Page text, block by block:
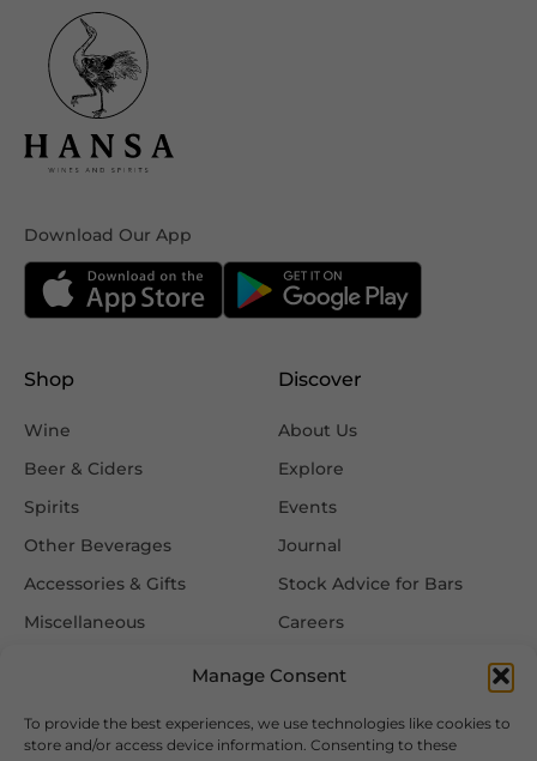
Manage Consent
To provide the best experiences, we use technologies like cookies to
store and/or access device information. Consenting to these
Download Our App
Shop
Wine
Beer & Ciders
Spirits
Other Beverages
Accessories & Gifts
Miscellaneous
Discover
About Us
Explore
Events
Journal
Stock Advice for Bars
Careers
Information Follow Us